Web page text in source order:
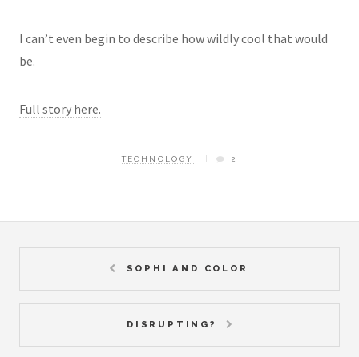
I can’t even begin to describe how wildly cool that would
be.
Full story here.
TECHNOLOGY 2
SOPHI AND COLOR
DISRUPTING?